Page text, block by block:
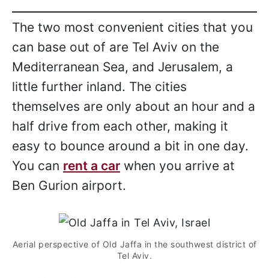
The two most convenient cities that you
can base out of are Tel Aviv on the
Mediterranean Sea, and Jerusalem, a
little further inland. The cities
themselves are only about an hour and a
half drive from each other, making it
easy to bounce around a bit in one day.
You can rent a car when you arrive at
Ben Gurion airport.
Aerial perspective of Old Jaffa in the southwest district of
Tel Aviv.